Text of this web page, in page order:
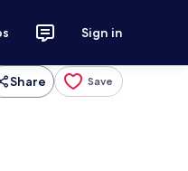
Sign in
Share Save